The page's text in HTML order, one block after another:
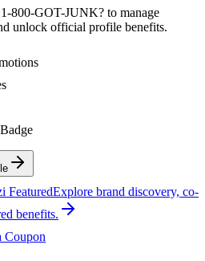
1-800-GOT-JUNK? to manage
unlock official profile benefits.
FeaturedExplore brand discovery, co-
benefits.
Coupon